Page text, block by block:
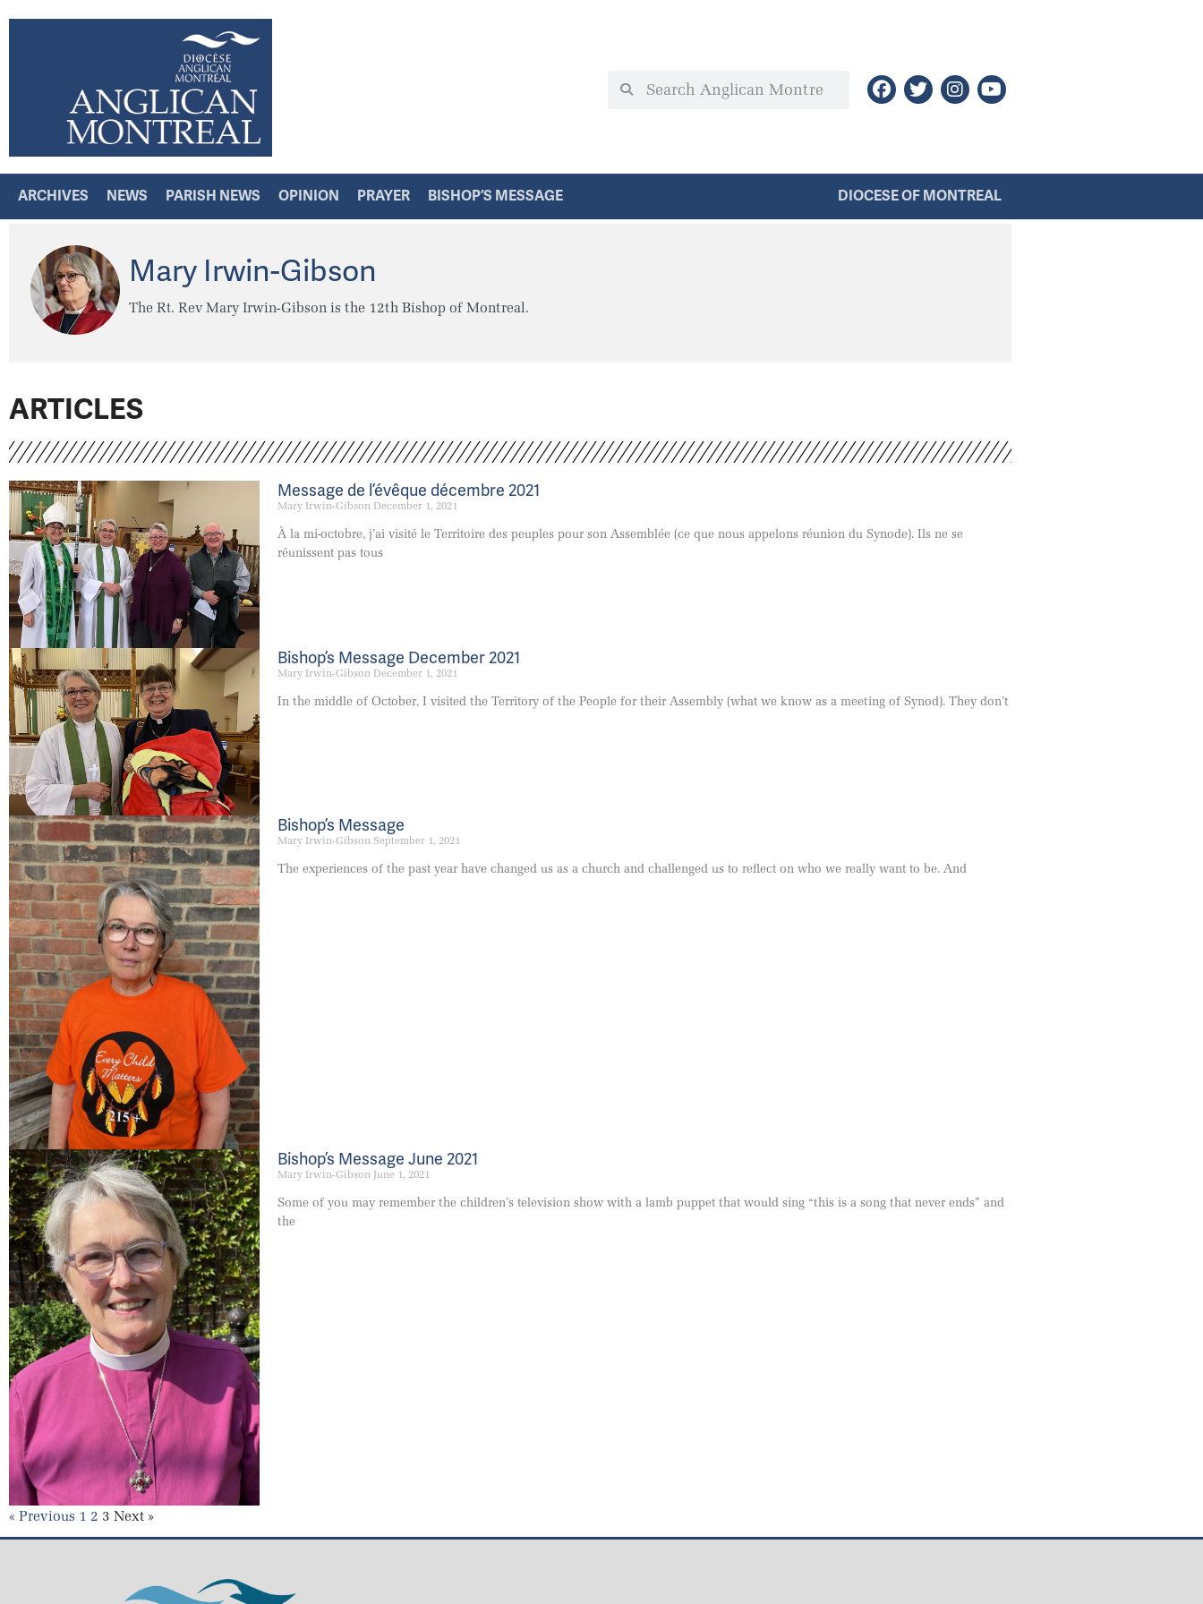
ARCHIVES NEWS PARISH NEWS OPINION PRAYER BISHOP’S MESSAGE DIOCESE OF MONTREAL
Mary Irwin-Gibson
The Rt. Rev Mary Irwin-Gibson is the 12th Bishop of Montreal.
ARTICLES
Message de l’évêque décembre 2021
Mary Irwin-Gibson December 1, 2021
À la mi-octobre, j’ai visité le Territoire des peuples pour son Assemblée (ce que nous appelons réunion du Synode). Ils ne se
réunissent pas tous
Bishop’s Message December 2021
Mary Irwin-Gibson December 1, 2021
In the middle of October, I visited the Territory of the People for their Assembly (what we know as a meeting of Synod). They don’t
Bishop’s Message
Mary Irwin-Gibson September 1, 2021
The experiences of the past year have changed us as a church and challenged us to reflect on who we really want to be. And
Bishop’s Message June 2021
Mary Irwin-Gibson June 1, 2021
Some of you may remember the children’s television show with a lamb puppet that would sing “this is a song that never ends” and
the
« Previous 1 2 3 Next »